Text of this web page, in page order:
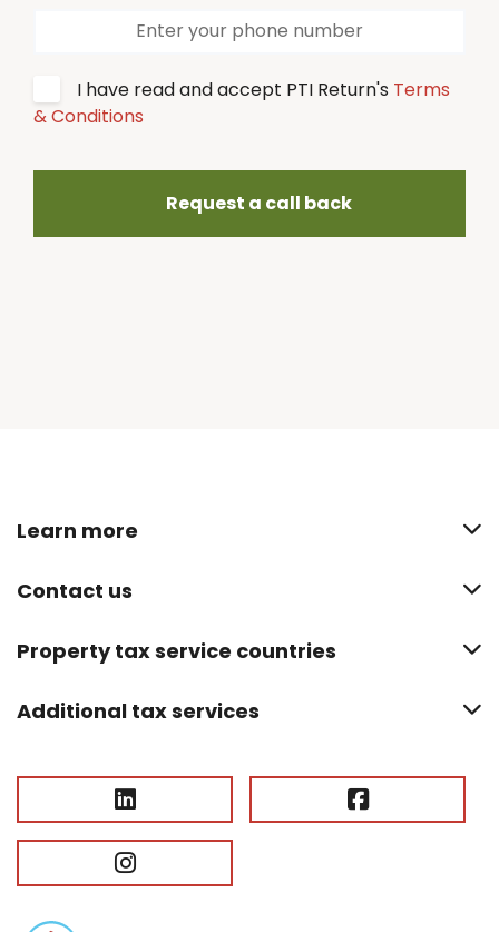
I have read and accept PTI Return's Terms
& Conditions
Request a call back
Learn more
Contact us
Property tax service countries
Additional tax services